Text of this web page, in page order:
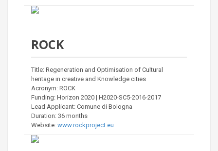
ROCK
Title: Regeneration and Optimisation of Cultural
heritage in creative and Knowledge cities
Acronym: ROCK
Funding: Horizon 2020 | H2020-SC5-2016-2017
Lead Applicant: Comune di Bologna
Duration: 36 months
Website: www.rockproject.eu